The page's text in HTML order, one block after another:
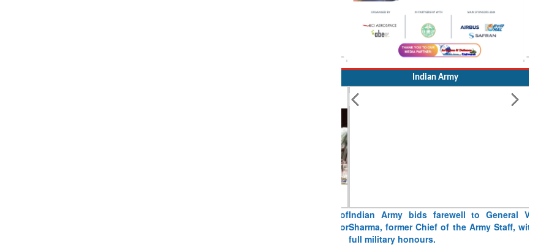
Indian Army
Indian Army bids farewell to General VN
Sharma, former Chief of the Army Staff, with
full military honours.